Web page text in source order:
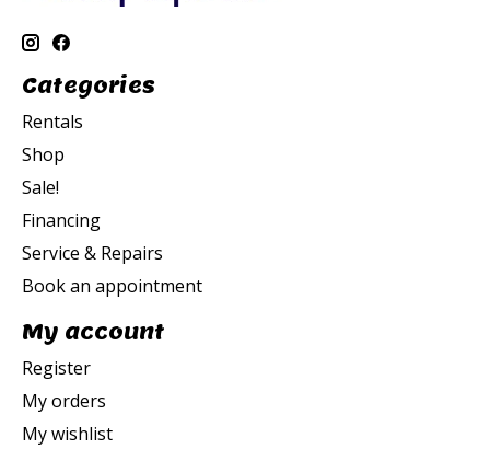
Categories
Rentals
Shop
Sale!
Financing
Service & Repairs
Book an appointment
My account
Register
My orders
My wishlist